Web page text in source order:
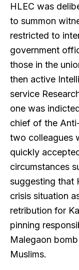
HLEC was
to summon
restricted to
government
those in the
then active
service
one was
chief of the
two colleagues
quickly
circumstances
suggesting that
crisis situation
retribution for
pinning
Malegaon
Muslims.